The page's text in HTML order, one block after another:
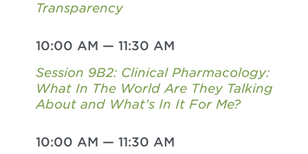
Transparency
10:00 AM — 11:30 AM
Session 9B2: Clinical Pharmacology:
What In The World Are They Talking
About and What’s In It For Me?
10:00 AM — 11:30 AM